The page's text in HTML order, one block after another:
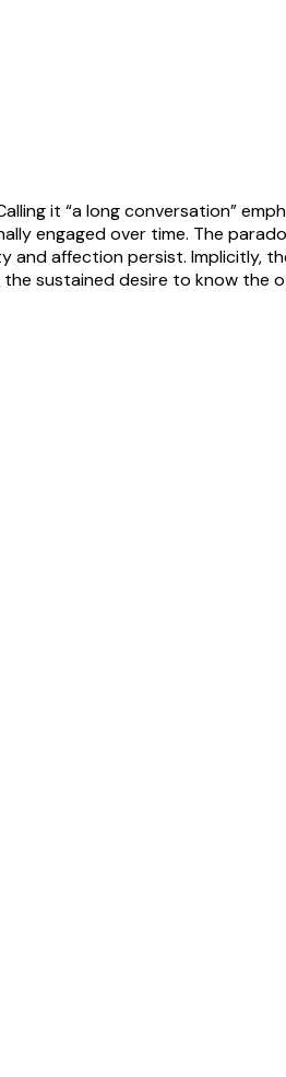
it “a long conversation”
engaged over time. The
and affection persist. Implicitly,
sustained desire to know the